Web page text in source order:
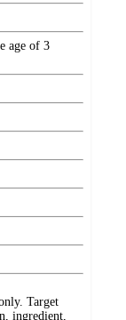
age of 3
Target
ingredient,